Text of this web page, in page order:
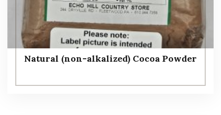
Natural (non-alkalized) Cocoa Powder